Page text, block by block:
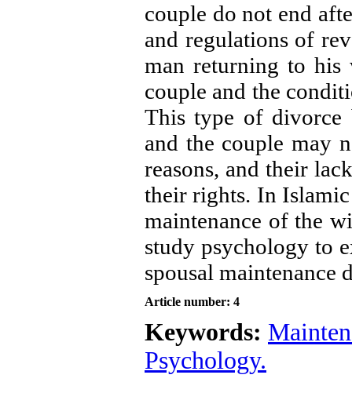
couple do not end
and regulations of
man returning to
couple and the
This type of divorce
and the couple may
reasons, and their
their rights. In
maintenance of the
study psychology to
spousal maintenance
Article number: 4
Keywords:
Psychology.